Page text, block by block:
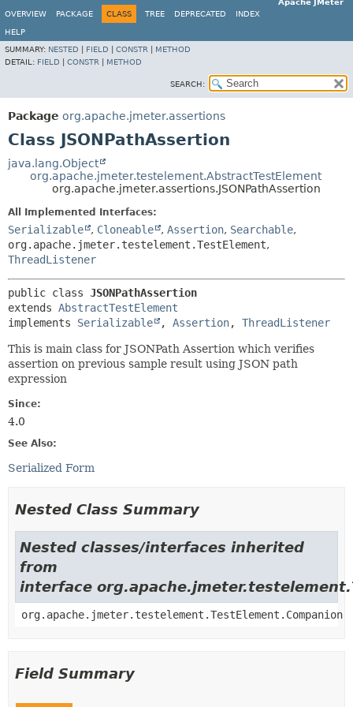
Apache JMeter
OVERVIEW
PACKAGE CLASS TREE DEPRECATED INDEX
HELP
SUMMARY: NESTED FIELD CONSTR
METHOD
DETAIL: FIELD CONSTR METHOD
SEARCH:
Package org.apache.jmeter.assertions
Class JSONPathAssertion
java.lang.Object
org.apache.jmeter.testelement.AbstractTestElement
org.apache.jmeter.assertions.JSONPathAssertion
All Implemented Interfaces:
Serializable , Cloneable , Assertion, Searchable,
org.apache.jmeter.testelement.TestElement,
ThreadListener
public class JSONPathAssertion
extends AbstractTestElement
implements Serializable , Assertion, ThreadListener
This is main class for JSONPath Assertion which verifies
assertion on previous sample result using JSON path
expression
Since:
4.0
See Also:
Serialized Form
Nested Class Summary
Nested classes/interfaces inherited
from
interface
org.apache.jmeter.testelement.TestElement.Companion
Field Summary